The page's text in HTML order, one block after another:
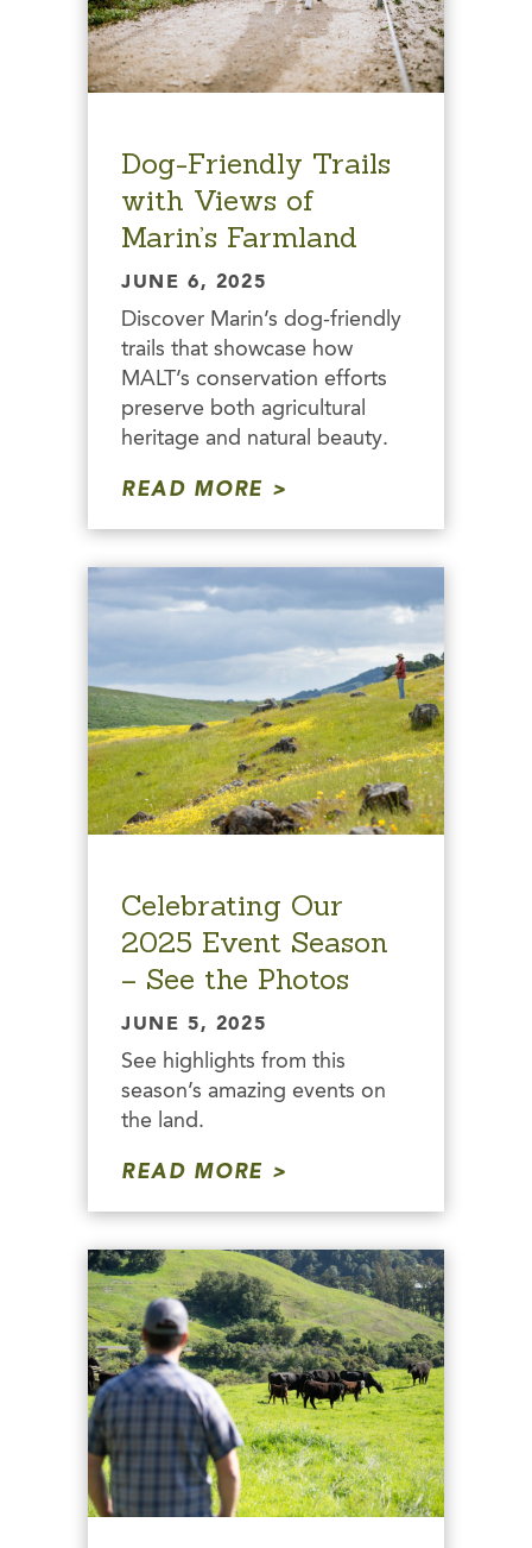
Dog-Friendly Trails
with Views of
Marin’s Farmland
JUNE 6, 2025
Discover Marin’s dog-friendly
trails that showcase how
MALT’s conservation efforts
preserve both agricultural
heritage and natural beauty.
READ MORE
Celebrating Our
2025 Event Season
– See the Photos
JUNE 5, 2025
See highlights from this
season’s amazing events on
the land.
READ MORE